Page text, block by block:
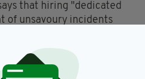
that hiring "dedicated
of unsavoury incidents
certainly know who the
carrying drugs," he said.